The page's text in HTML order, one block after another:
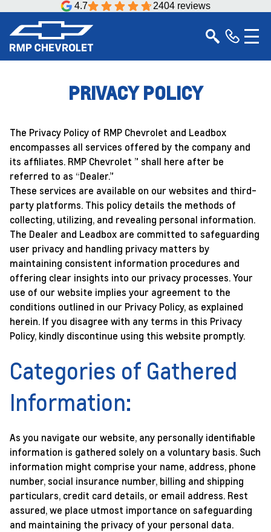
4.7 2404 reviews
PRIVACY POLICY
The Privacy Policy of RMP Chevrolet and Leadbox
encompasses all services offered by the company and
its affiliates. RMP Chevrolet ” shall here after be
referred to as “Dealer.”
These services are available on our websites and third-
party platforms. This policy details the methods of
collecting, utilizing, and revealing personal information.
The Dealer and Leadbox are committed to safeguarding
user privacy and handling privacy matters by
maintaining consistent information procedures and
offering clear insights into our privacy processes. Your
use of our website implies your agreement to the
conditions outlined in our Privacy Policy, as explained
herein. If you disagree with any terms in this Privacy
Policy, kindly discontinue using this website promptly.
Categories of Gathered
Information:
As you navigate our website, any personally identifiable
information is gathered solely on a voluntary basis. Such
information might comprise your name, address, phone
number, social insurance number, billing and shipping
particulars, credit card details, or email address. Rest
assured, we place utmost importance on safeguarding
and maintaining the privacy of your personal data.